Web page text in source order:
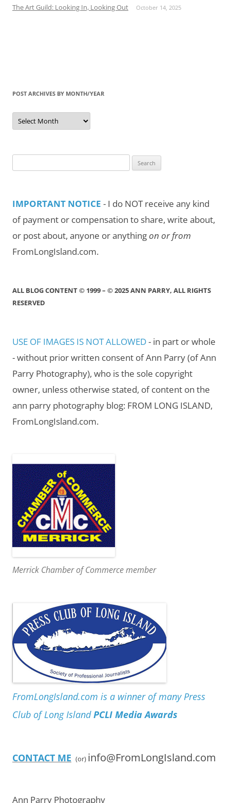
The Art Guild: Looking In, Looking Out October 14, 2025
POST ARCHIVES BY MONTH/YEAR
Post
Archives
by
for:
IMPORTANT NOTICE - I do NOT receive any kind
of payment or compensation to share, write about,
or post about, anyone or anythingon or from
FromLongIsland.com.
ALL BLOG CONTENT © 1999 – © 2025 ANN PARRY, ALL RIGHTS
RESERVED
USE OF IMAGES IS NOT ALLOWED- in part or whole
- without prior written consent of Ann Parry (of Ann
Parry Photography), who is the sole copyright
owner, unless otherwise stated, of content on the
ann parry photography blog: FROM LONG ISLAND,
FromLongIsland.com.
Merrick Chamber of Commerce member
FromLongIsland.com is a winner of many Press
Club of Long IslandPCLI Media Awards
CONTACT ME (or) info@FromLongIsland.com
Ann Parry Photography